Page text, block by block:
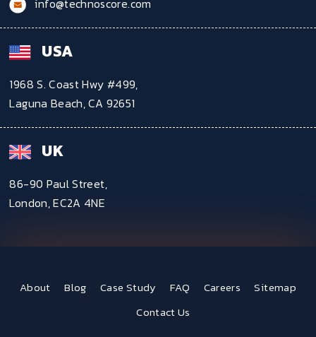
info@technoscore.com
USA
1968 S. Coast Hwy #499,
Laguna Beach, CA 92651
UK
86-90 Paul Street,
London, EC2A 4NE
About Blog Case Study FAQ Careers
Sitemap
Contact Us